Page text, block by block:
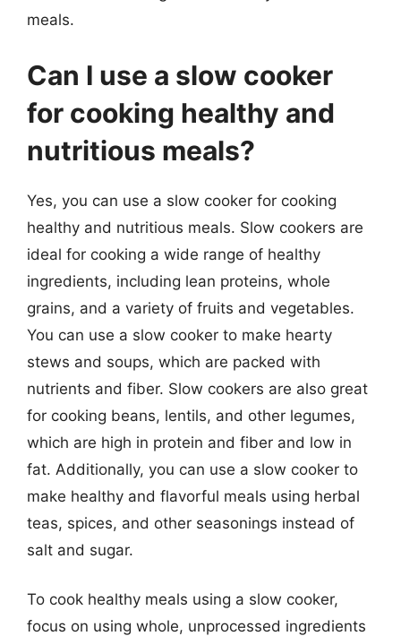
meals.
Can I use a slow cooker
for cooking healthy and
nutritious meals?
Yes, you can use a slow cooker for cooking
healthy and nutritious meals. Slow cookers are
ideal for cooking a wide range of healthy
ingredients, including lean proteins, whole
grains, and a variety of fruits and vegetables.
You can use a slow cooker to make hearty
stews and soups, which are packed with
nutrients and fiber. Slow cookers are also great
for cooking beans, lentils, and other legumes,
which are high in protein and fiber and low in
fat. Additionally, you can use a slow cooker to
make healthy and flavorful meals using herbal
teas, spices, and other seasonings instead of
salt and sugar.
To cook healthy meals using a slow cooker,
focus on using whole, unprocessed ingredients